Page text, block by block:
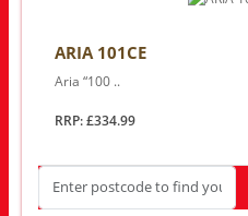
ARIA 101CE
Aria “100 ..
RRP: £334.99